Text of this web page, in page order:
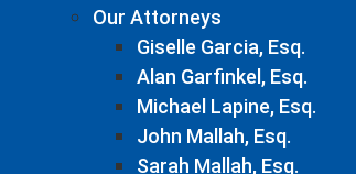
Our Attorneys
Giselle Garcia, Esq.
Alan Garfinkel, Esq.
Michael Lapine, Esq.
John Mallah, Esq.
Sarah Mallah, Esq.